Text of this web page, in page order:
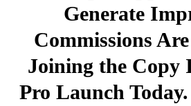
Generate
Commissions
Joining the Copy
Pro Launch